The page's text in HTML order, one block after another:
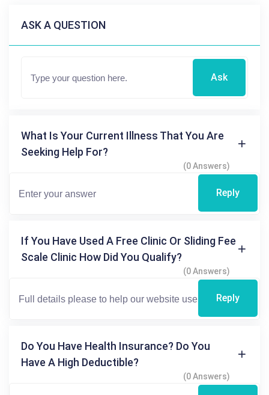
ASK A QUESTION
Ask
What Is Your Current Illness That You Are
Seeking Help For?
(0 Answers)
Reply
If You Have Used A Free Clinic Or Sliding Fee
Scale Clinic How Did You Qualify?
(0 Answers)
Reply
Do You Have Health Insurance? Do You
Have A High Deductible?
(0 Answers)